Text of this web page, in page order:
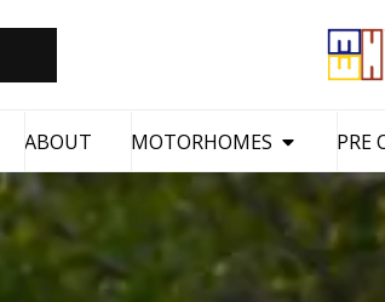
ABOUT MOTORHOMES PRE